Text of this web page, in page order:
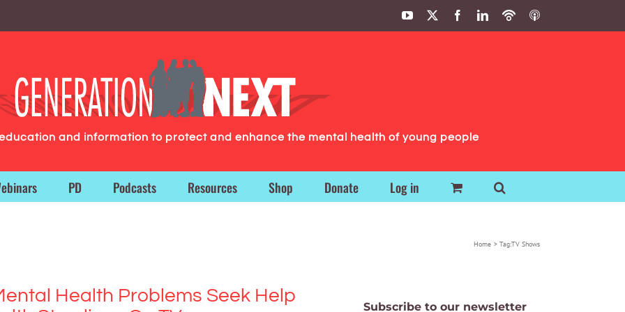
YouTube FacebookLinkedIn
PodbeanITunes
and information to protect and enhance the mental health of young people
PD Podcasts Resources Shop Donate Log in
Home Tag:TV Shows
Health Problems Seek Help
Subscribe to our newsletter